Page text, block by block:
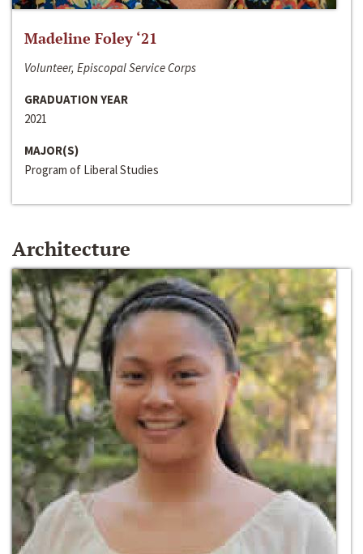
Madeline Foley ‘21
Volunteer, Episcopal Service Corps
GRADUATION YEAR
2021
MAJOR(S)
Program of Liberal Studies
Architecture